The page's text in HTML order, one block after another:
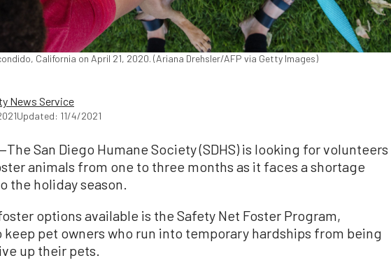
California on April 21, 2020. (Ariana Drehsler/AFP via Getty Images)
News Service
Updated: 11/4/2021
San Diego Humane Society (SDHS) is looking for volunteers
animals from one to three months as it faces a shortage
the holiday season.
options available is the Safety Net Foster Program,
pet owners who run into temporary hardships from being
up their pets.